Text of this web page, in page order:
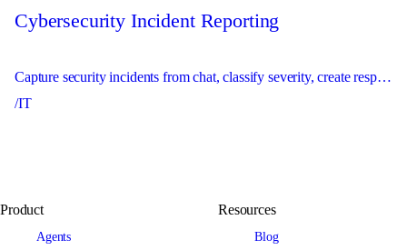
Cybersecurity Incident Reporting
Capture security incidents from chat, classify severity, create response records, and escalate urgent issues immediately.
/IT
Product
Agents
Resources
Blog